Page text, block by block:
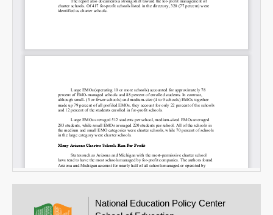
National Education Policy Center